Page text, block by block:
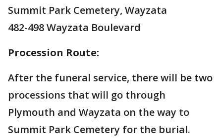
Summit Park Cemetery, Wayzata
482-498 Wayzata Boulevard
Procession Route:
After the funeral service, there will be two
processions that will go through
Plymouth and Wayzata on the way to
Summit Park Cemetery for the burial.